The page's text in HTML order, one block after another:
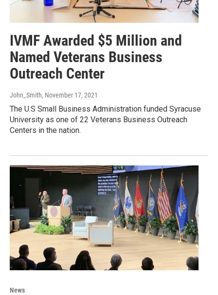
IVMF Awarded $5 Million and
Named Veterans Business
Outreach Center
John_Smith, November 17, 2021
The U.S Small Business Administration funded Syracuse
University as one of 22 Veterans Business Outreach
Centers in the nation.
News